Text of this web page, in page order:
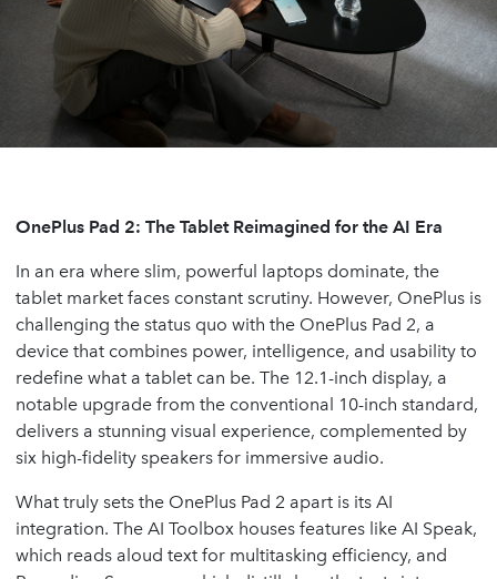
OnePlus Pad 2: The Tablet Reimagined for the AI Era
In an era where slim, powerful laptops dominate, the
tablet market faces constant scrutiny. However, OnePlus is
challenging the status quo with the OnePlus Pad 2, a
device that combines power, intelligence, and usability to
redefine what a tablet can be. The 12.1-inch display, a
notable upgrade from the conventional 10-inch standard,
delivers a stunning visual experience, complemented by
six high-fidelity speakers for immersive audio.
What truly sets the OnePlus Pad 2 apart is its AI
integration. The AI Toolbox houses features like AI Speak,
which reads aloud text for multitasking efficiency, and